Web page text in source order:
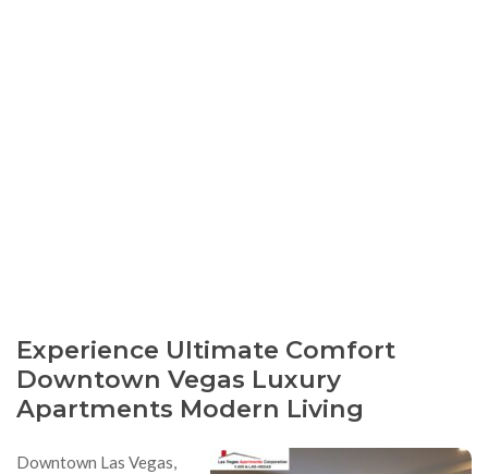
Experience Ultimate Comfort
Downtown Vegas Luxury
Apartments Modern Living
Downtown Las Vegas,